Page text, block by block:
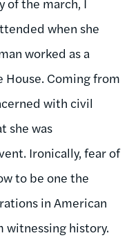
when she
worked as a
Coming from
with civil
she was
Ironically, fear of
to be one the
in American
witnessing history.